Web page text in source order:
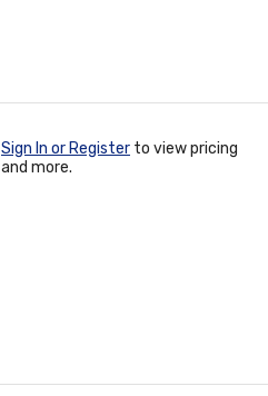
Sign In or Register to view pricing
and more.